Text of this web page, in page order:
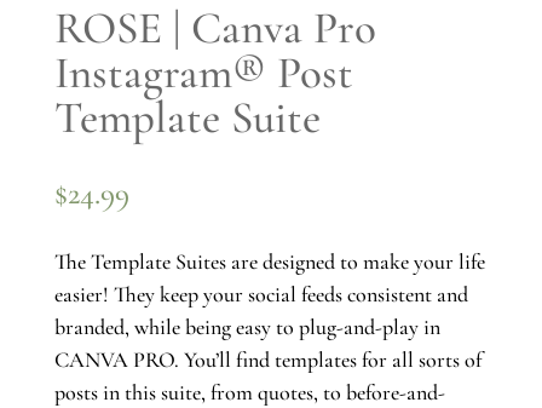
ROSE | Canva Pro
Instagram® Post
Template Suite
$24.99
The Template Suites are designed to make your life
easier! They keep your social feeds consistent and
branded, while being easy to plug-and-play in
CANVA PRO. You’ll find templates for all sorts of
posts in this suite, from quotes, to before-and-